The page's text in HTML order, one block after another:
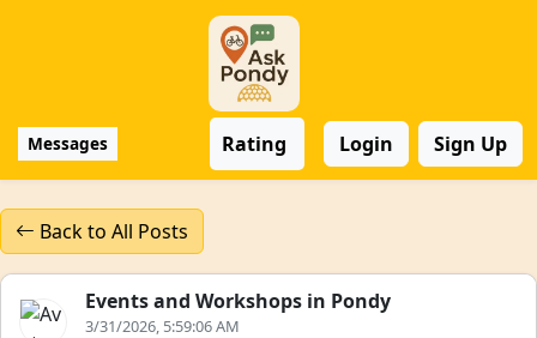
Messages Rating Login Sign Up
Back to All Posts
Events and Workshops in Pondy
3/31/2026, 5:59:06 AM